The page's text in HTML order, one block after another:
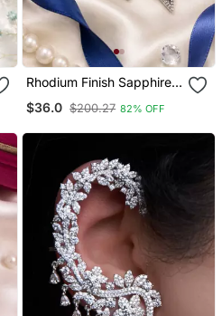
Rhodium Finish Sapphire
Halo Drop Earrings
$36.0 $200.27 82% OFF